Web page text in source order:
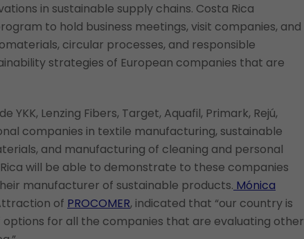
in sustainable supply chains. Costa Rica
to hold business meetings, visit companies, and
circular processes, and responsible
strategies of European companies that are
Lenzing Fibers, Target, Aquafil, Primark, Rejú,
companies in textile manufacturing, sustainable
and manufacturing of cleaning and personal
will be able to demonstrate to these companies
manufacturer of sustainable products. Mónica
of PROCOMER, indicated that “our country is
for all the companies that are evaluating other